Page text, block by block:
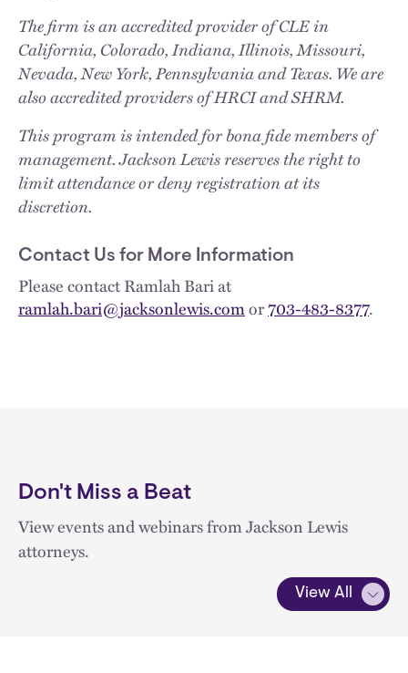
The firm is an accredited provider of CLE in
California, Colorado, Indiana, Illinois, Missouri,
Nevada, New York, Pennsylvania and Texas. We are
also accredited providers of HRCI and SHRM.
This program is intended for bona fide members of
management. Jackson Lewis reserves the right to
limit attendance or deny registration at its
discretion.
Contact Us for More Information
Please contact Ramlah Bari at
ramlah.bari@jacksonlewis.comor703-483-8377.
Don't Miss a Beat
View events and webinars from Jackson Lewis
attorneys.
View All